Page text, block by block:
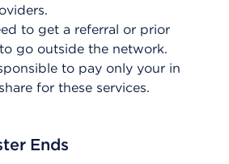
to get a referral or prior
go outside the network.
to pay only your in
for these services.
Ends